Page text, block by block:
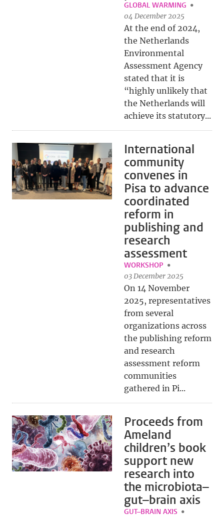
GLOBAL WARMING
04 December 2025
At the end of 2024,
the Netherlands
Environmental
Assessment Agency
stated that it is
“highly unlikely that
the Netherlands will
achieve its statutory...
International
community
convenes in
Pisa to advance
coordinated
reform in
publishing and
research
assessment
WORKSHOP
03 December 2025
On 14 November
2025, representatives
from several
organizations across
the publishing reform
and research
assessment reform
communities
gathered in Pi...
Proceeds from
Ameland
children’s book
support new
research into
the microbiota–
gut–brain axis
GUT–BRAIN AXIS